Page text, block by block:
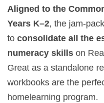
Aligned to the
Years K–2, the jam-
to consolidate all the
numeracy skills on
Great as a standalone
workbooks are the
homelearning program.